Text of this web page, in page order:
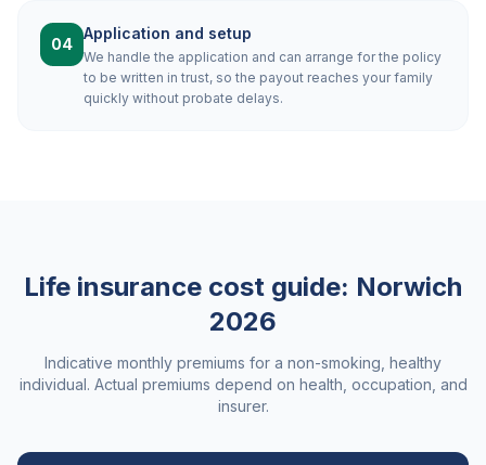
04
Application and setup
We handle the application and can arrange for the policy
to be written in trust, so the payout reaches your family
quickly without probate delays.
Life insurance cost guide: Norwich
2026
Indicative monthly premiums for a non-smoking, healthy
individual. Actual premiums depend on health, occupation, and
insurer.